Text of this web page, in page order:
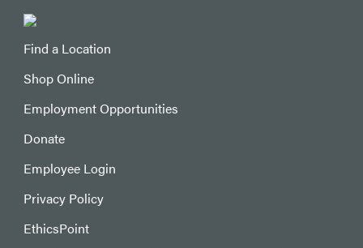
Find a Location
Shop Online
Employment Opportunities
Donate
Employee Login
Privacy Policy
EthicsPoint